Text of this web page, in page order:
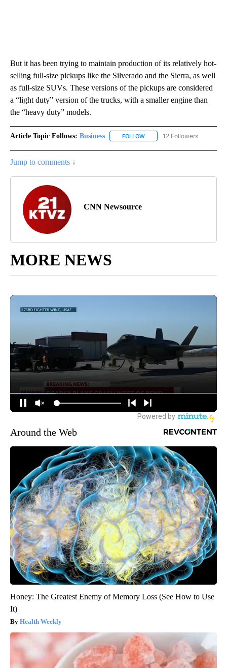
But it has been trying to maintain production of its relatively hot-
selling full-size pickups like the Silverado and the Sierra, as well
as full-size SUVs. These versions of the pickups are considered
a “light duty” version of the trucks, with a smaller engine than
the “heavy duty” models.
Article Topic Follows: Business FOLLOW FOLLOW "BUSINESS" TO
12 Followers
Jump to comments ↓
CNN Newsource
MORE NEWS
Around the Web
Honey: The Greatest Enemy of Memory Loss (See How to Use
It)
Health Weekly